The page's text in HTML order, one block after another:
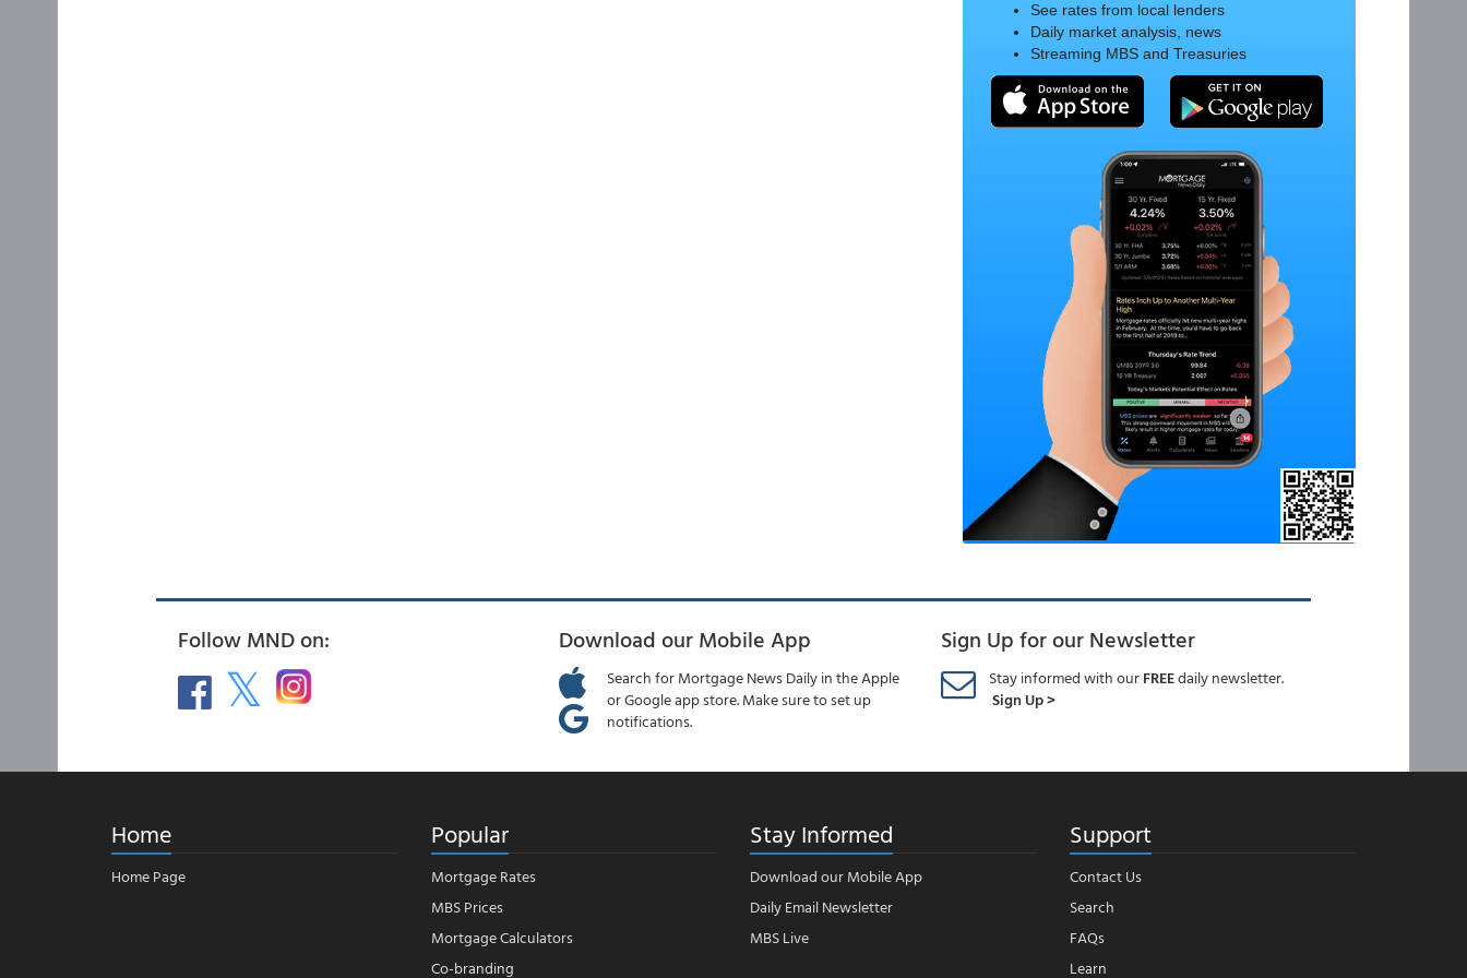
See rates from local lenders
Daily market analysis, news
Streaming MBS and Treasuries
Follow MND on: Download our Mobile App
Search for Mortgage News Daily in the Apple
or Google app store. Make sure to set up
notifications.
Sign Up for our Newsletter
Stay informed with ourFREEdaily newsletter.
Sign Up >
Home
Home Page
Popular
Mortgage Rates
MBS Prices
Mortgage Calculators
Co-branding
Stay Informed
Download our Mobile App
Daily Email Newsletter
MBS Live
Support
Contact Us
Search
FAQs
Learn